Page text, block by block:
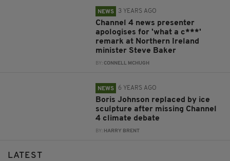
NEWS 3 YEARS AGO
Channel 4 news presenter
apologises for 'what a c***'
remark at Northern Ireland
minister Steve Baker
BY:CONNELL MCHUGH
NEWS 6 YEARS AGO
Boris Johnson replaced by ice
sculpture after missing Channel
4 climate debate
BY: HARRY BRENT
LATEST